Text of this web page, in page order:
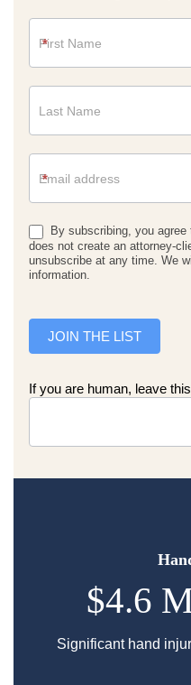
$4.6
Significant hand
*
*
By subscribing, you agree
does not create an attorney-
unsubscribe at any time. We
information.
JOIN THE LIST
If you are human, leave